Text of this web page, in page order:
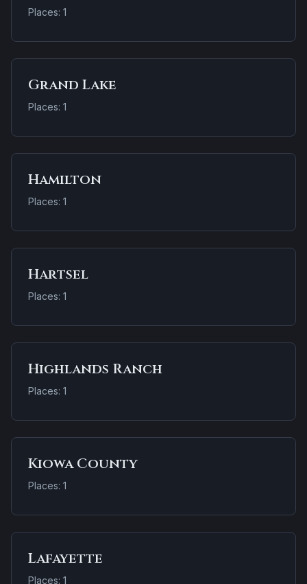
Places: 1
Grand Lake
Places: 1
Hamilton
Places: 1
Hartsel
Places: 1
Highlands Ranch
Places: 1
Kiowa County
Places: 1
Lafayette
Places: 1